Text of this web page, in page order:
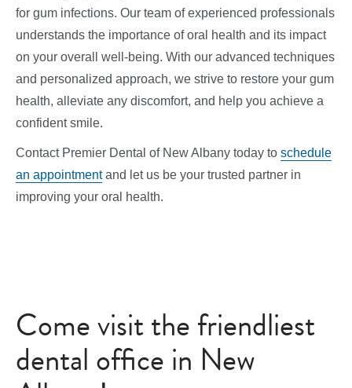
for gum infections. Our team of experienced professionals
understands the importance of oral health and its impact
on your overall well-being. With our advanced techniques
and personalized approach, we strive to restore your gum
health, alleviate any discomfort, and help you achieve a
confident smile.
Contact Premier Dental of New Albany today to schedule
an appointmentand let us be your trusted partner in
improving your oral health.
Come visit the friendliest
dental office in New